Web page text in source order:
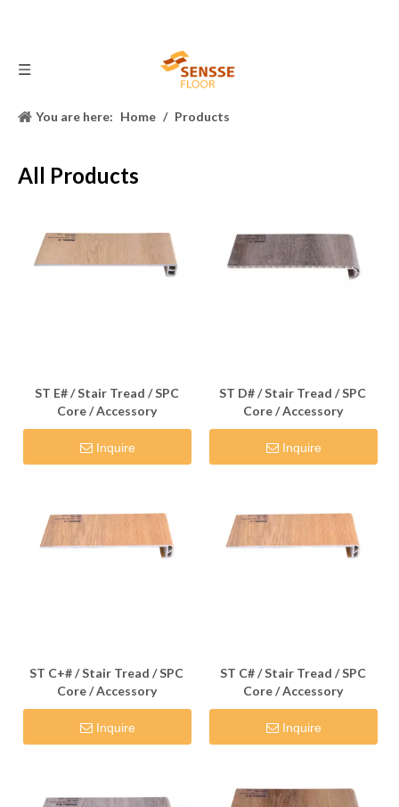
You are here: Home / Products
All Products
ST E# / Stair Tread / SPC
Core / Accessory
Inquire
ST D# / Stair Tread / SPC
Core / Accessory
Inquire
ST C+# / Stair Tread / SPC
Core / Accessory
Inquire
ST C# / Stair Tread / SPC
Core / Accessory
Inquire